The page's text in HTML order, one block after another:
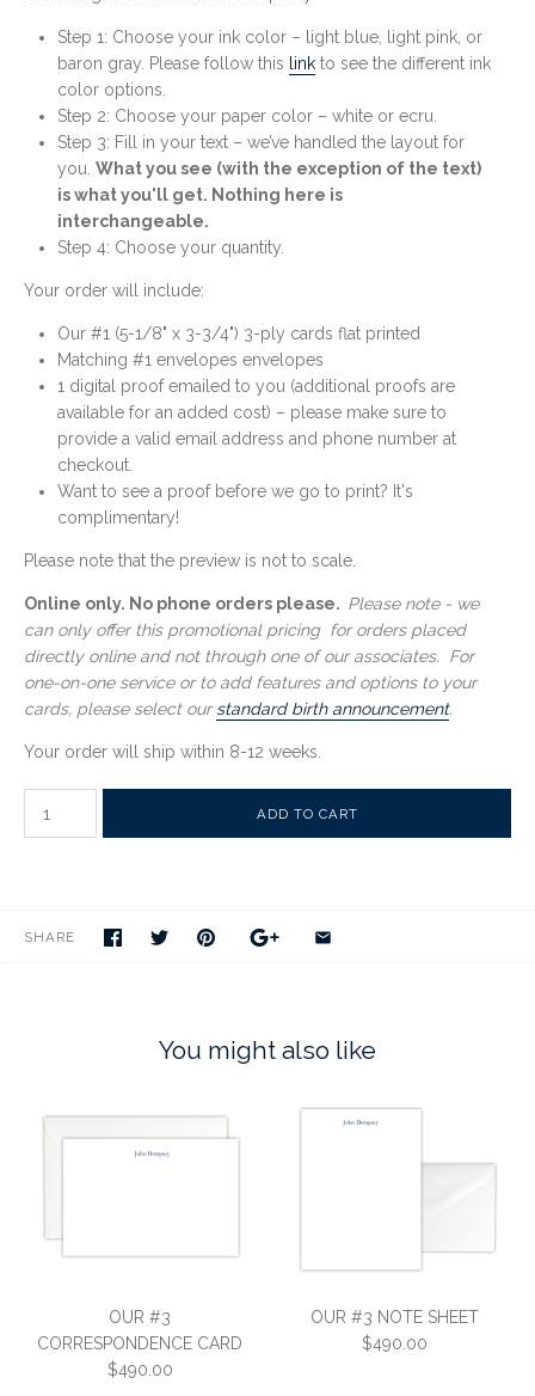
Step 1: Choose your ink color – light blue, light pink, or
baron gray. Please follow this
link to see the different ink
color options.
Step 2: Choose your paper color – white or ecru.
Step 3: Fill in your text – we’ve handled the layout for
you. What you see (with the exception of the text)
is what you'll get. Nothing here is
interchangeable.
Step 4: Choose your quantity.
Your order will include:
Our #1 (5-1/8" x 3-3/4") 3-ply cards flat printed
Matching #1 envelopes envelopes
1 digital proof emailed to you (additional proofs are
available for an added cost) – please make sure to
provide a valid email address and phone number at
checkout.
Want to see a proof before we go to print? It's
complimentary!
Please note that the preview is not to scale.
Online only. No phone orders please. Please note - we
can only offer this promotional pricing for orders placed
directly online and not through one of our associates. For
one-on-one service or to add features and options to your
cards, please select our standard birth announcement.
Your order will ship within 8-12 weeks
SHARE
You might also like
OUR #3
CORRESPONDENCE CARD
$490.00
OUR #3 NOTE SHEET
$490.00